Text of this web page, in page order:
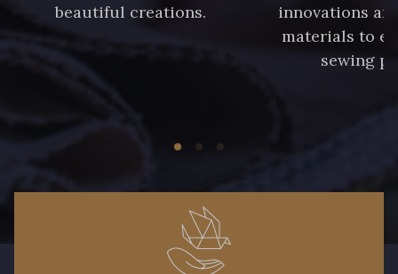
beautiful creations.
innovations
materials to
sewing